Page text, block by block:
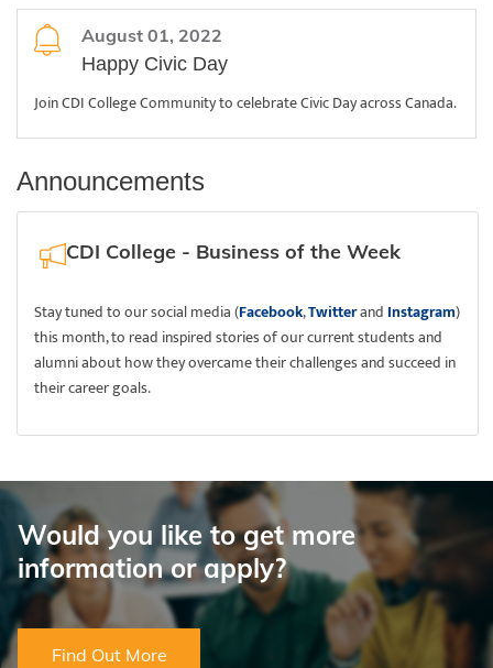
August 01, 2022
Happy Civic Day
Join CDI College Community to celebrate Civic Day across Canada.
Announcements
CDI College - Business of the Week
Stay tuned to our social media (Facebook,Twitterand Instagram)
this month, to read inspired stories of our current students and
alumni about how they overcame their challenges and succeed in
their career goals.
Would you like to get more
information or apply?
Find Out More